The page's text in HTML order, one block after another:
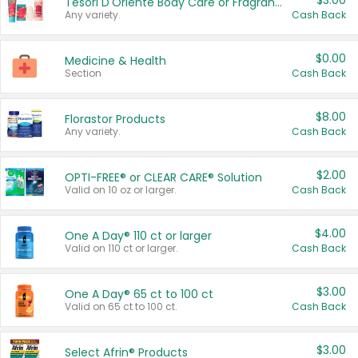
Any variety. Cash Back
Medicine & Health
Section
$0.00
Cash Back
Florastor Products
Any variety.
$8.00
Cash Back
OPTI-FREE® or CLEAR CARE® Solution
Valid on 10 oz or larger.
$2.00
Cash Back
One A Day® 110 ct or larger
Valid on 110 ct or larger.
$4.00
Cash Back
One A Day® 65 ct to 100 ct
Valid on 65 ct to 100 ct.
$3.00
Cash Back
Select Afrin® Products $3.00